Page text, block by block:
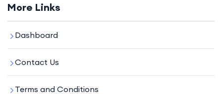
More Links
Dashboard
Contact Us
Terms and Conditions